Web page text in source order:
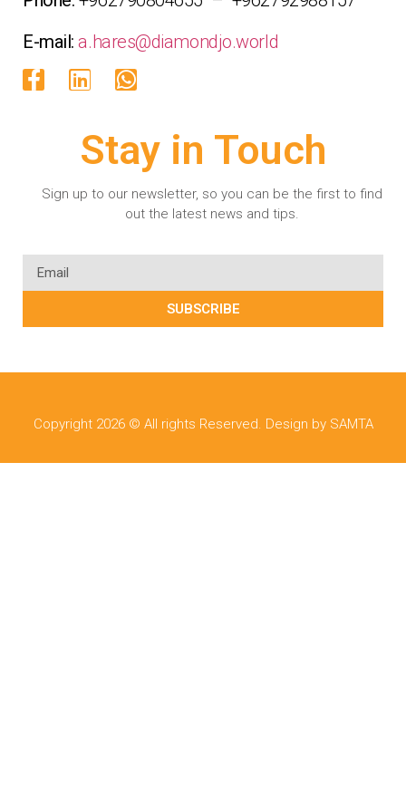
E-mail:a.hares@diamondjo.world
Stay in Touch
Sign up to our newsletter, so you can be the first to find
out the latest news and tips.
SUBSCRIBE
Copyright 2026 © All rights Reserved. Design by SAMTA